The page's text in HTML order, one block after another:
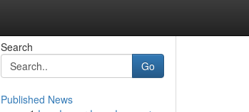
Search
Go
Published News